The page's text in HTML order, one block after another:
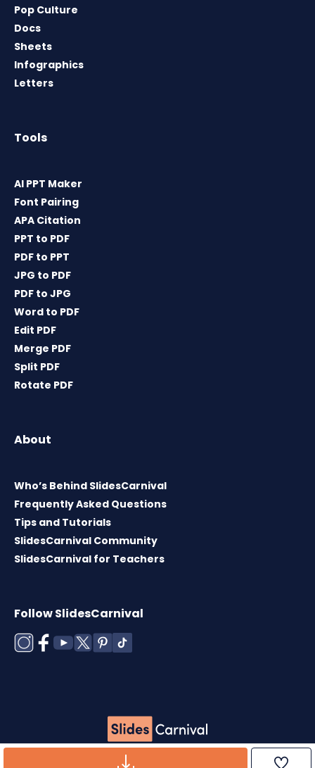
Pop Culture
Docs
Sheets
Infographics
Letters
Tools
AI PPT Maker
Font Pairing
APA Citation
PPT to PDF
PDF to PPT
JPG to PDF
PDF to JPG
Word to PDF
Edit PDF
Merge PDF
Split PDF
Rotate PDF
About
Who’s Behind SlidesCarnival
Frequently Asked Questions
Tips and Tutorials
SlidesCarnival Community
SlidesCarnival for Teachers
Follow SlidesCarnival
Copyright © 2026 ·
Templates